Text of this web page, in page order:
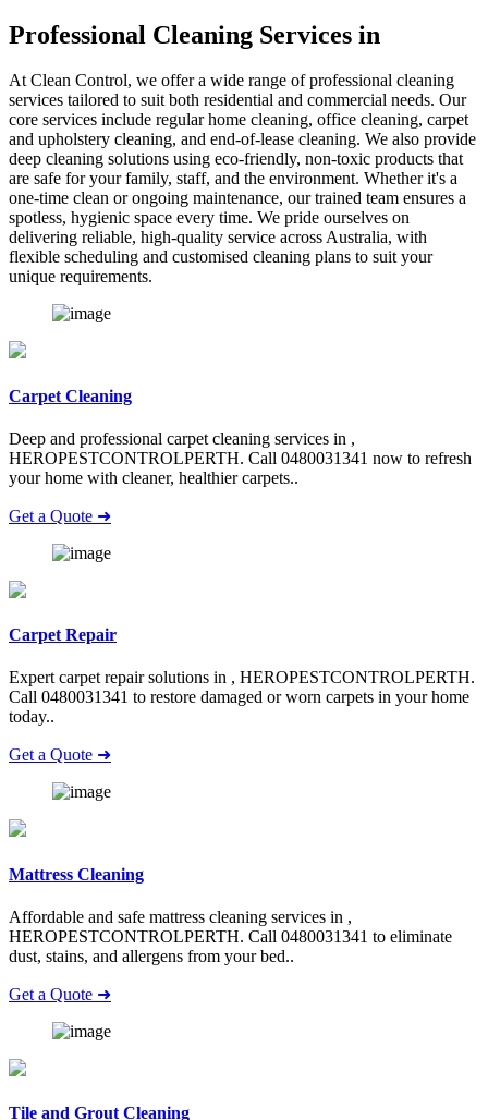
Professional Cleaning Services in
At Clean Control, we offer a wide range of professional cleaning
services tailored to suit both residential and commercial needs. Our
core services include regular home cleaning, office cleaning, carpet
and upholstery cleaning, and end-of-lease cleaning. We also provide
deep cleaning solutions using eco-friendly, non-toxic products that
are safe for your family, staff, and the environment. Whether it's a
one-time clean or ongoing maintenance, our trained team ensures a
spotless, hygienic space every time. We pride ourselves on
delivering reliable, high-quality service across Australia, with
flexible scheduling and customised cleaning plans to suit your
unique requirements.
Carpet Cleaning
Deep and professional carpet cleaning services in ,
HEROPESTCONTROLPERTH. Call 0480031341 now to refresh
your home with cleaner, healthier carpets..
Get a Quote ➜
Carpet Repair
Expert carpet repair solutions in , HEROPESTCONTROLPERTH.
Call 0480031341 to restore damaged or worn carpets in your home
today..
Get a Quote ➜
Mattress Cleaning
Affordable and safe mattress cleaning services in ,
HEROPESTCONTROLPERTH. Call 0480031341 to eliminate
dust, stains, and allergens from your bed..
Get a Quote ➜
Tile and Grout Cleaning